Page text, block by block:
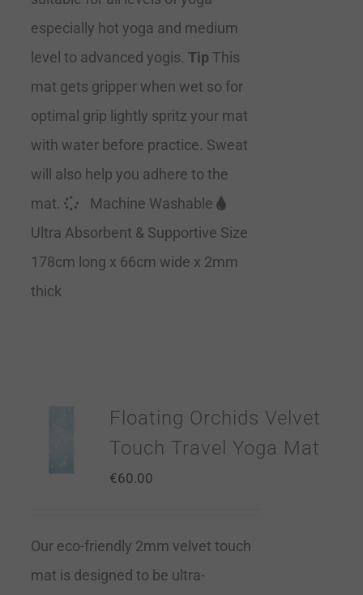
especially hot yoga and medium
level to advanced yogis. Tip This
mat gets gripper when wet so for
optimal grip lightly spritz your mat
with water before practice. Sweat
will also help you adhere to the
mat.
Machine Washable
Ultra Absorbent & Supportive Size
178cm long x 66cm wide x 2mm
thick
Floating Orchids Velvet
Touch Travel Yoga Mat
€60.00
Our eco-friendly 2mm velvet touch
mat is designed to be ultra-